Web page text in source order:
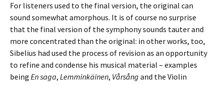
For listeners used to the final version, the original can
sound somewhat amorphous. It is of course no surprise
that the final version of the symphony sounds tauter and
more concentrated than the original: in other works, too,
Sibelius had used the process of revision as an opportunity
to refine and condense his musical material – examples
being En saga, Lemminkäinen, Vårsång and the Violin